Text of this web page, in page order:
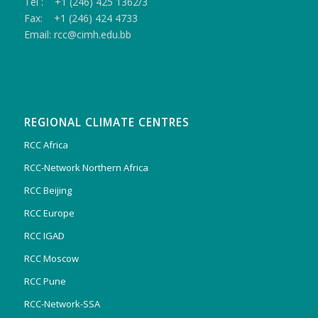
Fax: +1 (246) 424 4733
Email: rcc@cimh.edu.bb
REGIONAL CLIMATE CENTRES
RCC Africa
RCC-Network Northern Africa
RCC Beijing
RCC Europe
RCC IGAD
RCC Moscow
RCC Pune
RCC-Network-SSA